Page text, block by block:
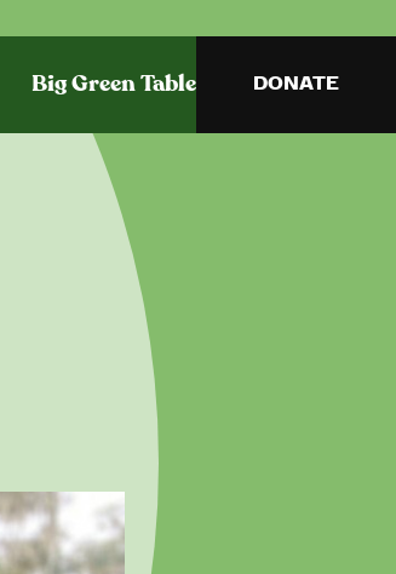
Big Green Table DONATE